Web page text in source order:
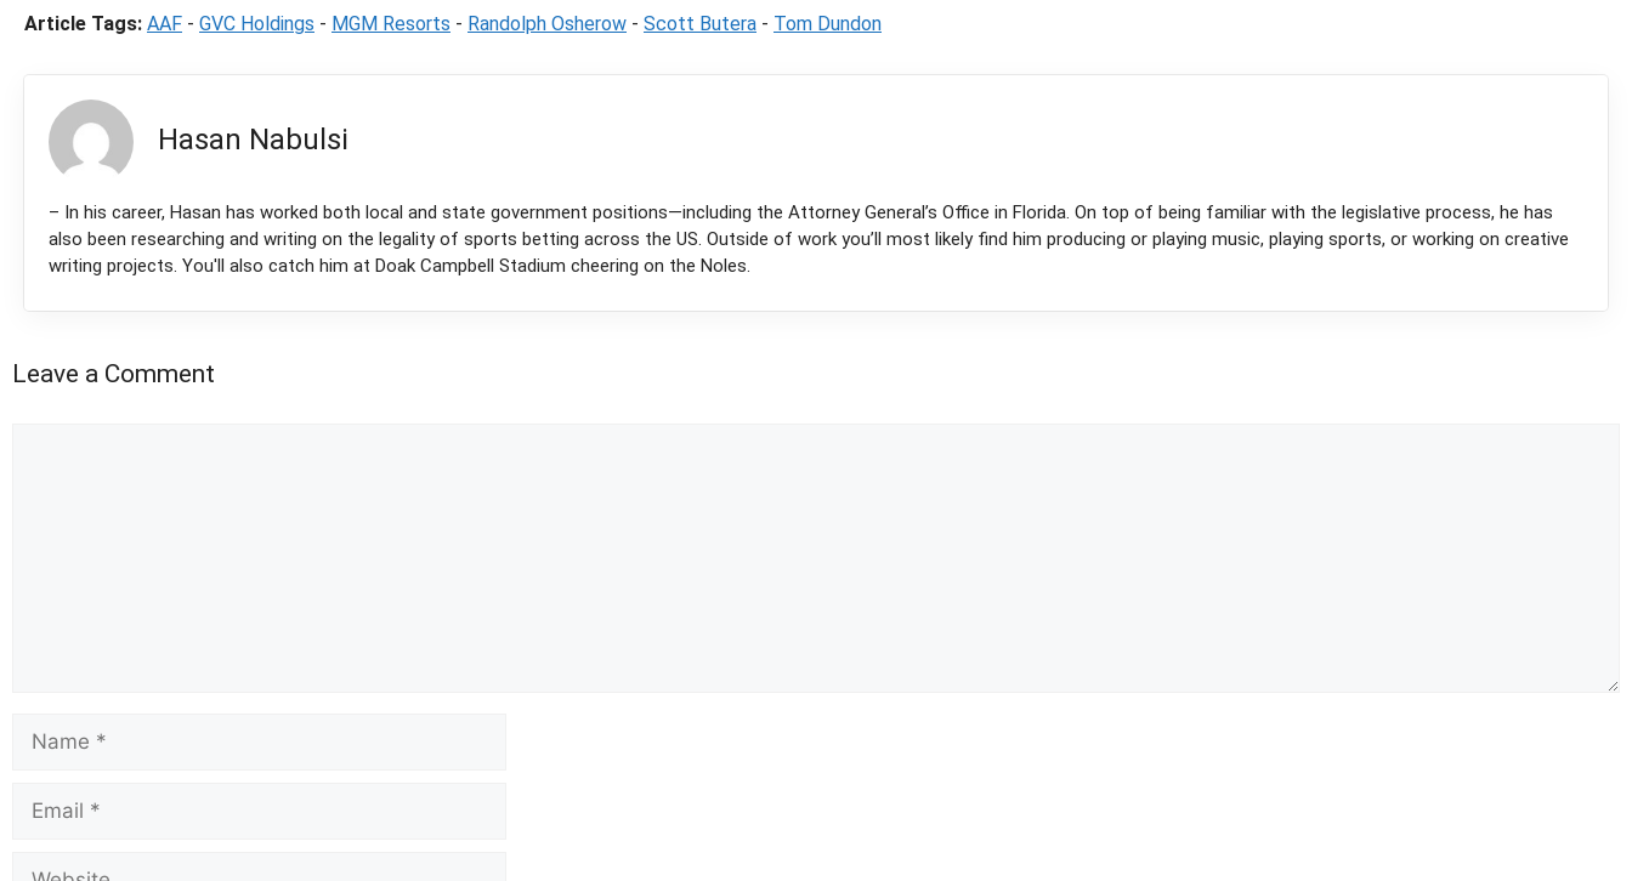
Article Tags: AAF - GVC Holdings - MGM Resorts - Randolph Osherow - Scott Butera - Tom Dundon
Hasan Nabulsi
– In his career, Hasan has worked both local and state government positions—including the Attorney General’s Office in Florida. On top of being familiar with the legislative process, he has
also been researching and writing on the legality of sports betting across the US. Outside of work you’ll most likely find him producing or playing music, playing sports, or working on creative
writing projects. You'll also catch him at Doak Campbell Stadium cheering on the Noles.
Leave a Comment